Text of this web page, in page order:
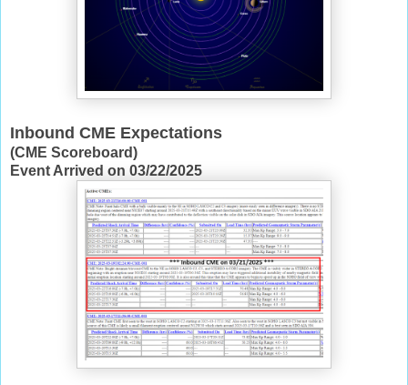
Inbound CME Expectations
(CME Scoreboard)
Event Arrived on 03/22/2025